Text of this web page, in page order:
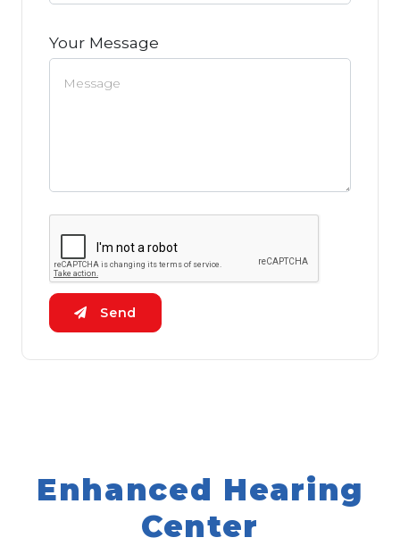
Your Message
Send
Enhanced Hearing
Center